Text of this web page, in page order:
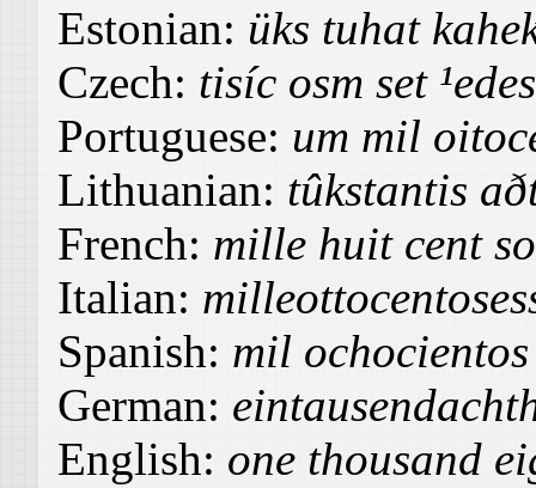
Estonian: üks tuhat
Czech: tisíc osm set
Portuguese: um mil
Lithuanian: tûkstantis
French: mille huit cent
Italian:
Spanish: mil ochocientos
German:
English: one thousand